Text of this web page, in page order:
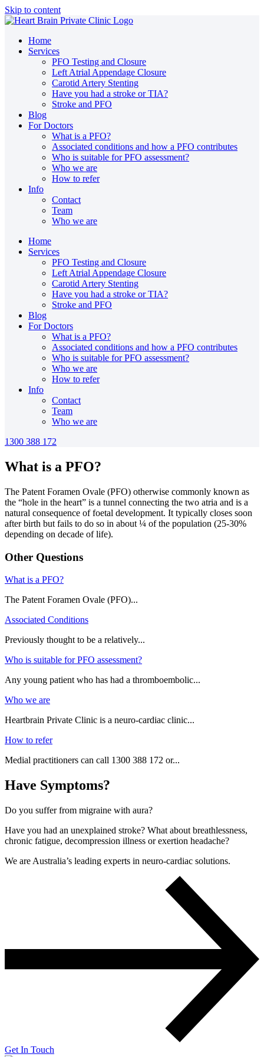
Skip to content
Home
Services
PFO Testing and Closure
Left Atrial Appendage Closure
Carotid Artery Stenting
Have you had a stroke or TIA?
Stroke and PFO
Blog
For Doctors
What is a PFO?
Associated conditions and how a PFO contributes
Who is suitable for PFO assessment?
Who we are
How to refer
Info
Contact
Team
Who we are
Home
Services
PFO Testing and Closure
Left Atrial Appendage Closure
Carotid Artery Stenting
Have you had a stroke or TIA?
Stroke and PFO
Blog
For Doctors
What is a PFO?
Associated conditions and how a PFO contributes
Who is suitable for PFO assessment?
Who we are
How to refer
Info
Contact
Team
Who we are
1300 388 172
What is a PFO?
The Patent Foramen Ovale (PFO) otherwise commonly known as
the “hole in the heart” is a tunnel connecting the two atria and is a
natural consequence of foetal development. It typically closes soon
after birth but fails to do so in about ¼ of the population (25-30%
depending on decade of life).
Other Questions
What is a PFO?
The Patent Foramen Ovale (PFO)...
Associated Conditions
Previously thought to be a relatively...
Who is suitable for PFO assessment?
Any young patient who has had a thromboembolic...
Who we are
Heartbrain Private Clinic is a neuro-cardiac clinic...
How to refer
Medial practitioners can call 1300 388 172 or...
Have Symptoms?
Do you suffer from migraine with aura?
Have you had an unexplained stroke? What about breathlessness,
chronic fatigue, decompression illness or exertion headache?
We are Australia’s leading experts in neuro-cardiac solutions.
Get In Touch